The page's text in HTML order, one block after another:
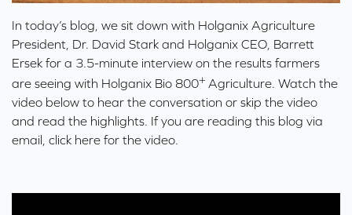
In today’s blog, we sit down with Holganix Agriculture
President, Dr. David Stark and Holganix CEO, Barrett
Ersek for a 3.5-minute interview on the results farmers
are seeing with Holganix Bio 800+ Agriculture. Watch the
video below to hear the conversation or skip the video
and read the highlights. If you are reading this blog via
email, click here for the video.